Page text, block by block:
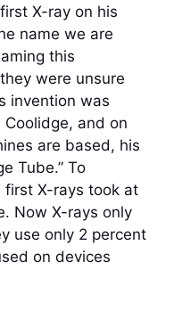
X-ray on his
name we are
this
were unsure
invention was
and on
are based, his
Tube.” To
first X-rays took at
Now X-rays only
use only 2 percent
on devices